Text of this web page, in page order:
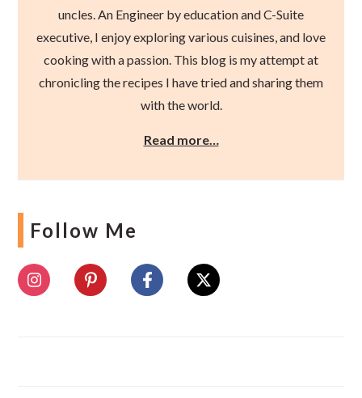
uncles. An Engineer by education and C-Suite
executive, I enjoy exploring various cuisines, and love
cooking with a passion. This blog is my attempt at
chronicling the recipes I have tried and sharing them
with the world.
Read more…
Follow Me